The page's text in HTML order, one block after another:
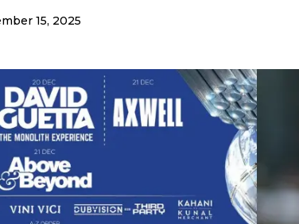
15, 2025